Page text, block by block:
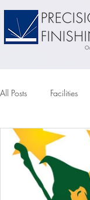
All Posts Facilities
Vapor Honing
Compounds